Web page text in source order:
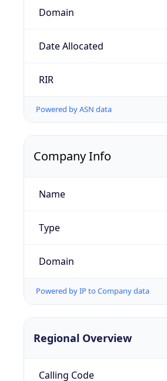
Domain
Date Allocated
RIR
Powered by ASN data
Company Info
Name
Type
Domain
Powered by IP to Company data
Regional Overview
Calling Code